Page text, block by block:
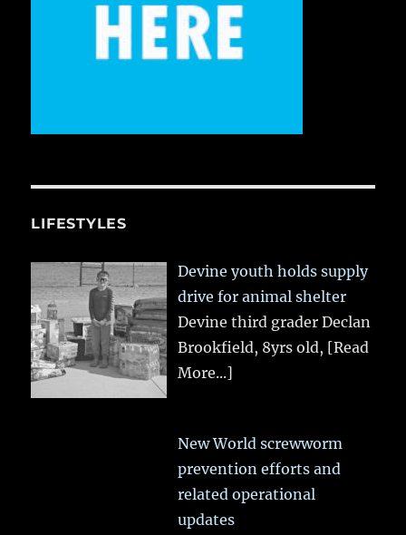
LIFESTYLES
Devine youth holds supply
drive for animal shelter
Devine third grader Declan
Brookfield, 8yrs old, [Read
More...]
New World screwworm
prevention efforts and
related operational
updates